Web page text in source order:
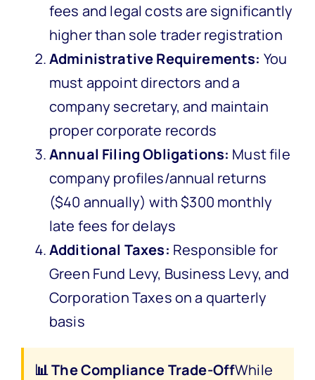
fees and legal costs are significantly
higher than sole trader registration
Administrative Requirements: You
must appoint directors and a
company secretary, and maintain
proper corporate records
Annual Filing Obligations: Must file
company profiles/annual returns
($40 annually) with $300 monthly
late fees for delays
Additional Taxes: Responsible for
Green Fund Levy, Business Levy, and
Corporation Taxes on a quarterly
basis
📊 The Compliance Trade-OffWhile